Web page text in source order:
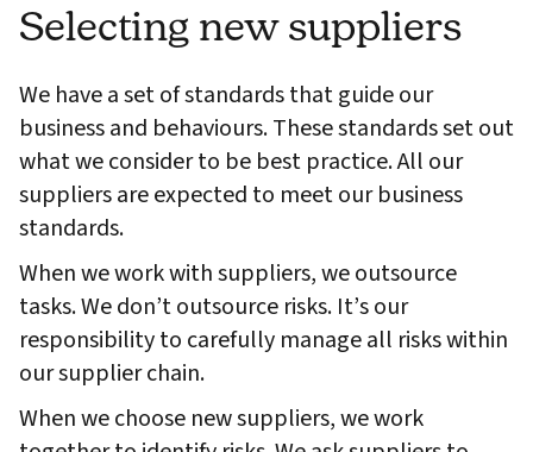
Selecting new suppliers
We have a set of standards that guide our
business and behaviours. These standards set out
what we consider to be best practice. All our
suppliers are expected to meet our business
standards.
When we work with suppliers, we outsource
tasks. We don’t outsource risks. It’s our
responsibility to carefully manage all risks within
our supplier chain.
When we choose new suppliers, we work